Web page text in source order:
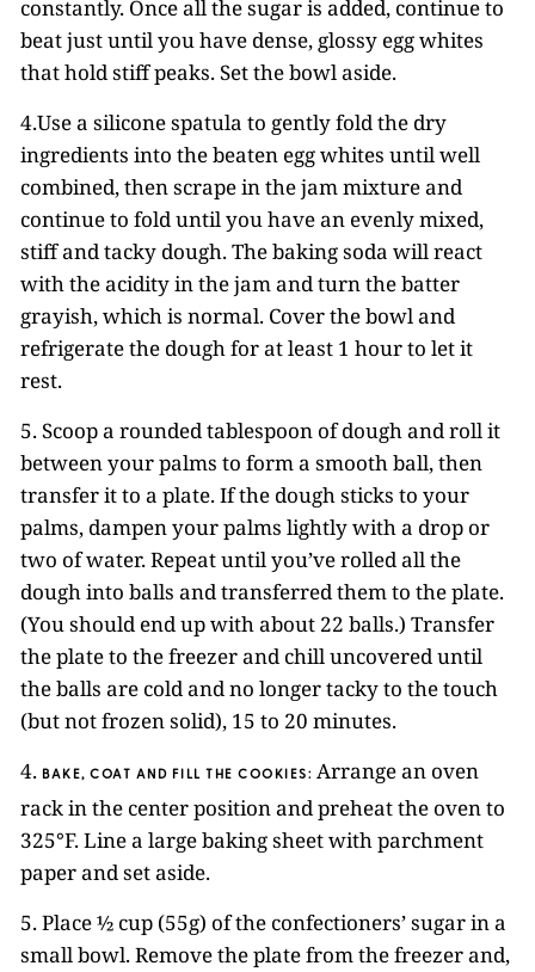
constantly. Once all the sugar is added, continue to
beat just until you have dense, glossy egg whites
that hold stiff peaks. Set the bowl aside.
4.Use a silicone spatula to gently fold the dry
ingredients into the beaten egg whites until well
combined, then scrape in the jam mixture and
continue to fold until you have an evenly mixed,
stiff and tacky dough. The baking soda will react
with the acidity in the jam and turn the batter
grayish, which is normal. Cover the bowl and
refrigerate the dough for at least 1 hour to let it
rest.
5. Scoop a rounded tablespoon of dough and roll it
between your palms to form a smooth ball, then
transfer it to a plate. If the dough sticks to your
palms, dampen your palms lightly with a drop or
two of water. Repeat until you’ve rolled all the
dough into balls and transferred them to the plate.
(You should end up with about 22 balls.) Transfer
the plate to the freezer and chill uncovered until
the balls are cold and no longer tacky to the touch
(but not frozen solid), 15 to 20 minutes.
4. BAKE, COAT AND FILL THE COOKIES: Arrange an oven
rack in the center position and preheat the oven to
325°F. Line a large baking sheet with parchment
paper and set aside.
5. Place ½ cup (55g) of the confectioners’ sugar in a
small bowl. Remove the plate from the freezer and,